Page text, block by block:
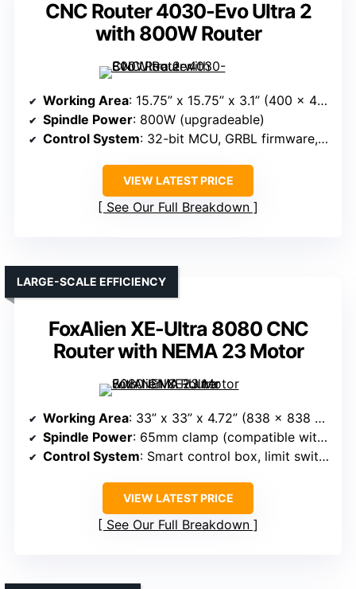
CNC Router 4030-Evo Ultra 2
with 800W Router
Working Area: 15.75” x 15.75” x 3.1” (400 x 400 x 80mm)
Spindle Power: 800W (upgradeable)
Control System: 32-bit MCU, GRBL firmware, WiFi control
VIEW LATEST PRICE
See Our Full Breakdown
FoxAlien XE-Ultra 8080 CNC
Router with NEMA 23 Motor
LARGE-SCALE EFFICIENCY
Working Area: 33” x 33” x 4.72” (838 x 838 x 120mm)
Spindle Power: 65mm clamp (compatible with various spindles, optional)
Control System: Smart control box, limit switches, expansion port
VIEW LATEST PRICE
See Our Full Breakdown